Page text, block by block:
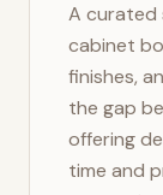
A curated
cabinet
finishes,
the gap
offering
time and